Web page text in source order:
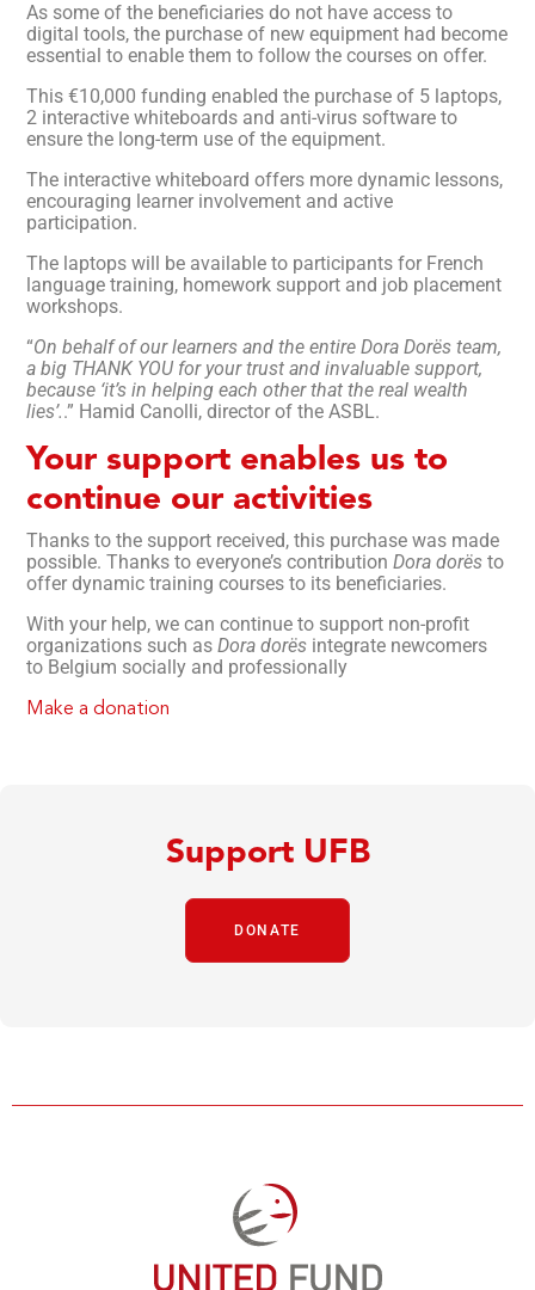
As some of the beneficiaries do not have access to
digital tools, the purchase of new equipment had become
essential to enable them to follow the courses on offer.
This €10,000 funding enabled the purchase of 5 laptops,
2 interactive whiteboards and anti-virus software to
ensure the long-term use of the equipment.
The interactive whiteboard offers more dynamic lessons,
encouraging learner involvement and active
participation.
The laptops will be available to participants for French
language training, homework support and job placement
workshops.
“On behalf of our learners and the entire Dora Dorës team,
a big THANK YOU for your trust and invaluable support,
because ‘it’s in helping each other that the real wealth
lies’..” Hamid Canolli, director of the ASBL.
Your support enables us to
continue our activities
Thanks to the support received, this purchase was made
possible. Thanks to everyone’s contributionDora dorësto
offer dynamic training courses to its beneficiaries.
With your help, we can continue to support non-profit
organizations such as Dora dorës integrate newcomers
to Belgium socially and professionally
Make a donation
Support UFB
DONATE